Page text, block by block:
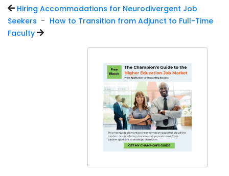
Hiring Accommodations for Neurodivergent Job
Seekers - How to Transition from Adjunct to Full-Time
Faculty